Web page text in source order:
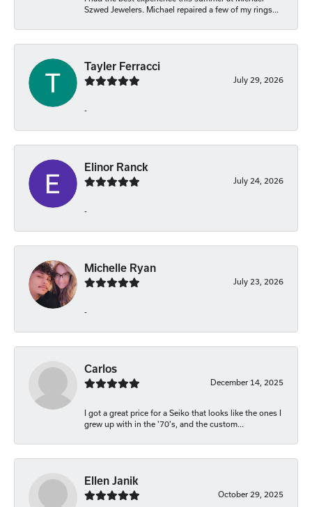
Szwed Jewelers. Michael repaired a few of my rings...
Tayler Ferracci
July 29, 2026
-
Elinor Ranck
July 24, 2026
-
Michelle Ryan
July 23, 2026
-
Carlos
December 14, 2025
I got a great price for a Seiko that looks like the ones I
grew up with in the '70's, and the custom...
Ellen Janik
October 29, 2025